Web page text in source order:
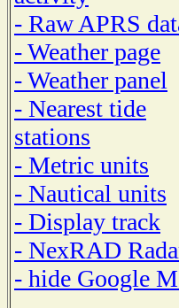
- Raw APRS
- Weather page
- Weather panel
- Nearest tide
stations
- Metric units
- Nautical units
- Display track
- NexRAD
- hide Google